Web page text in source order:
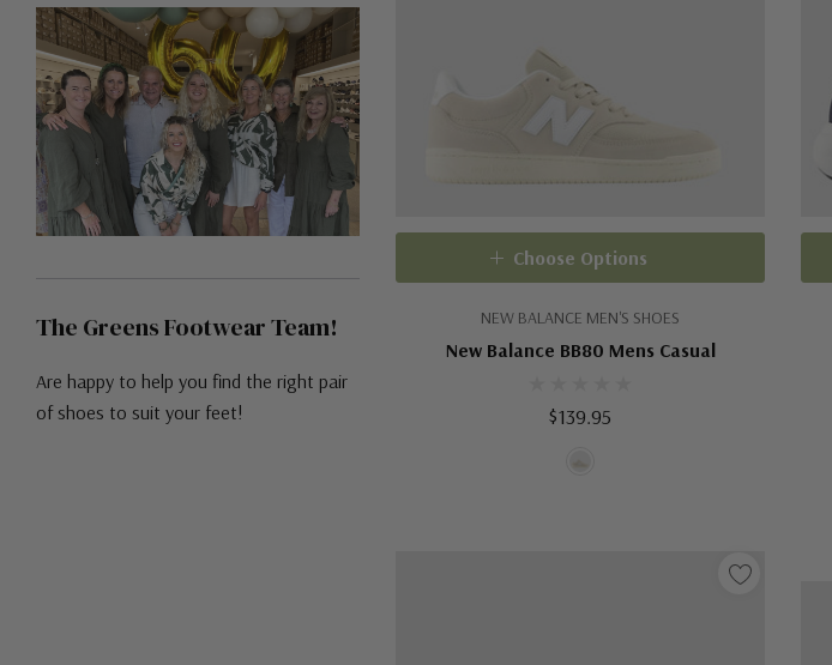
The Greens Footwear Team!
Are happy to help you find the right pair
of shoes to suit your feet!
NEW BALANCE MEN'S SHOES
New Balance BB80 Mens Casual
$139.95
Choose Options